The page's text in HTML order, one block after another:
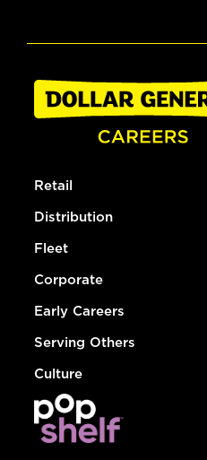
Retail
Distribution
Fleet
Corporate
Early Careers
Serving Others
Culture